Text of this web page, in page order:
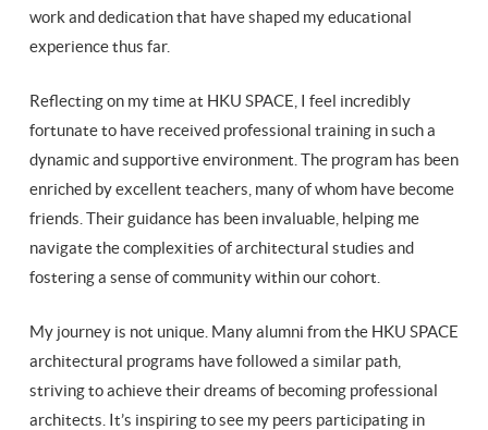
work and dedication that have shaped my educational
experience thus far.
Reflecting on my time at HKU SPACE, I feel incredibly
fortunate to have received professional training in such a
dynamic and supportive environment. The program has been
enriched by excellent teachers, many of whom have become
friends. Their guidance has been invaluable, helping me
navigate the complexities of architectural studies and
fostering a sense of community within our cohort.
My journey is not unique. Many alumni from the HKU SPACE
architectural programs have followed a similar path,
striving to achieve their dreams of becoming professional
architects. It’s inspiring to see my peers participating in